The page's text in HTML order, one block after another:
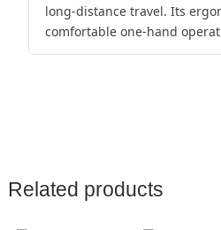
long-distance travel. Its
comfortable one-hand
Related products